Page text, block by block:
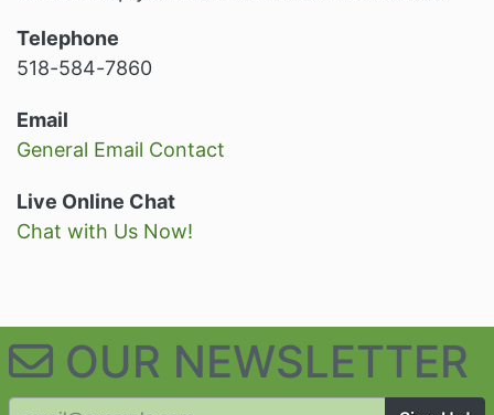
Telephone
518-584-7860
Email
General Email Contact
Live Online Chat
Chat with Us Now!
OUR NEWSLETTER